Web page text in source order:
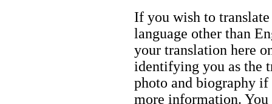
If you wish to
language other than
your translation here
identifying you as the
photo and biography
more information. You